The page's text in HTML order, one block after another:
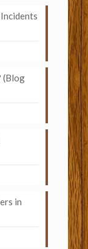
(Blog
in